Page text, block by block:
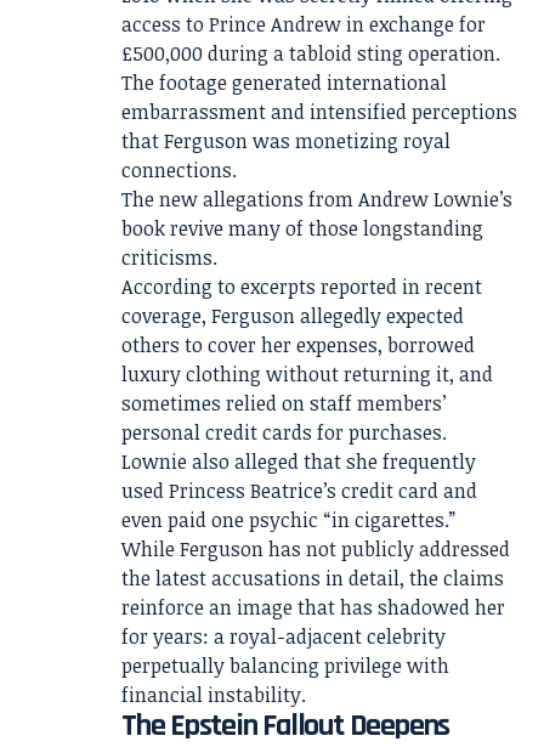
access to Prince Andrew in exchange for
£500,000 during a tabloid sting operation.
The footage generated international
embarrassment and intensified perceptions
that Ferguson was monetizing royal
connections.
The new allegations from Andrew Lownie’s
book revive many of those longstanding
criticisms.
According to excerpts reported in recent
coverage, Ferguson allegedly expected
others to cover her expenses, borrowed
luxury clothing without returning it, and
sometimes relied on staff members’
personal credit cards for purchases.
Lownie also alleged that she frequently
used Princess Beatrice’s credit card and
even paid one psychic “in cigarettes.”
While Ferguson has not publicly addressed
the latest accusations in detail, the claims
reinforce an image that has shadowed her
for years: a royal-adjacent celebrity
perpetually balancing privilege with
financial instability.
The Epstein Fallout Deepens